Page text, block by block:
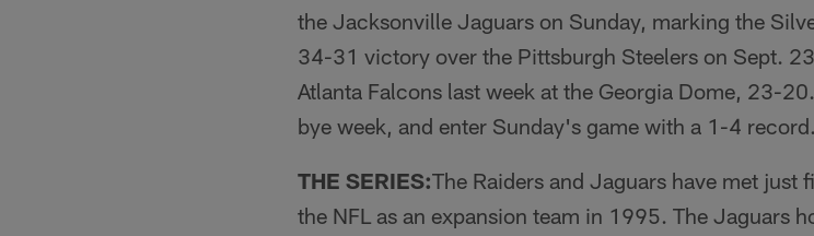
the Jacksonville Jaguars on Sunday, marking the
34-31 victory over the Pittsburgh Steelers on Sept.
Atlanta Falcons last week at the Georgia Dome, 23-
bye week, and enter Sunday's game with a 1-4 record.
THE SERIES:The Raiders and Jaguars have met
the NFL as an expansion team in 1995. The Jaguars